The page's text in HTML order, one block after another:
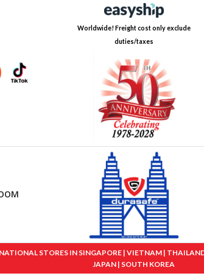
Worldwide! Freight cost only exclude
duties/taxes
STORES IN SINGAPORE | VIETNAM |
JAPAN | SOUTH KOREA